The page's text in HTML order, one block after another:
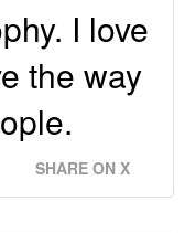
I love
the way
SHARE ON X